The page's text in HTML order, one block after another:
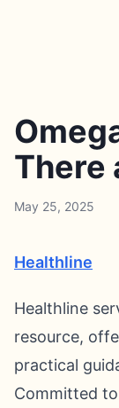
There
May 25, 2025
Healthline
Healthline
resource,
practical
Committed